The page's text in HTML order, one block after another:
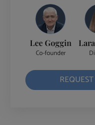
Lee Goggin
Co-founder